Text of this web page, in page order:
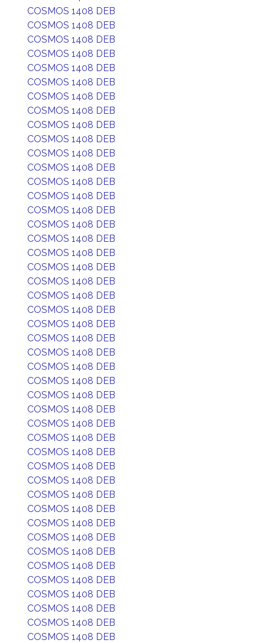
COSMOS 1408 DEB
COSMOS 1408 DEB
COSMOS 1408 DEB
COSMOS 1408 DEB
COSMOS 1408 DEB
COSMOS 1408 DEB
COSMOS 1408 DEB
COSMOS 1408 DEB
COSMOS 1408 DEB
COSMOS 1408 DEB
COSMOS 1408 DEB
COSMOS 1408 DEB
COSMOS 1408 DEB
COSMOS 1408 DEB
COSMOS 1408 DEB
COSMOS 1408 DEB
COSMOS 1408 DEB
COSMOS 1408 DEB
COSMOS 1408 DEB
COSMOS 1408 DEB
COSMOS 1408 DEB
COSMOS 1408 DEB
COSMOS 1408 DEB
COSMOS 1408 DEB
COSMOS 1408 DEB
COSMOS 1408 DEB
COSMOS 1408 DEB
COSMOS 1408 DEB
COSMOS 1408 DEB
COSMOS 1408 DEB
COSMOS 1408 DEB
COSMOS 1408 DEB
COSMOS 1408 DEB
COSMOS 1408 DEB
COSMOS 1408 DEB
COSMOS 1408 DEB
COSMOS 1408 DEB
COSMOS 1408 DEB
COSMOS 1408 DEB
COSMOS 1408 DEB
COSMOS 1408 DEB
COSMOS 1408 DEB
COSMOS 1408 DEB
COSMOS 1408 DEB
COSMOS 1408 DEB